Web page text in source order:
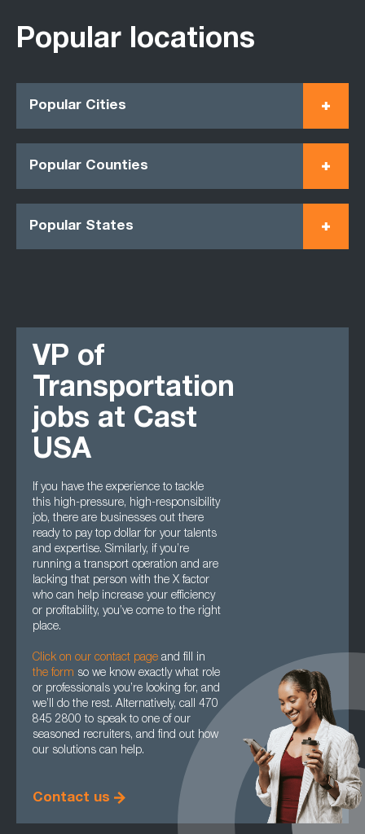
Popular locations
Popular Cities
Popular Counties
Popular States
VP of
Transportation
jobs at Cast
USA
If you have the experience to tackle
this high-pressure, high-responsibility
job, there are businesses out there
ready to pay top dollar for your talents
and expertise. Similarly, if you’re
running a transport operation and are
lacking that person with the X factor
who can help increase your efficiency
or profitability, you’ve come to the right
place.
Click on our contact page and fill in
the form so we know exactly what role
or professionals you’re looking for, and
we’ll do the rest. Alternatively, call 470
845 2800 to speak to one of our
seasoned recruiters, and find out how
our solutions can help.
Contact us